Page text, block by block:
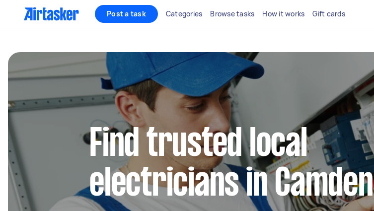
Post a task Categories Browse tasks How it works Gift cards
Find trusted local
electricians in Camden